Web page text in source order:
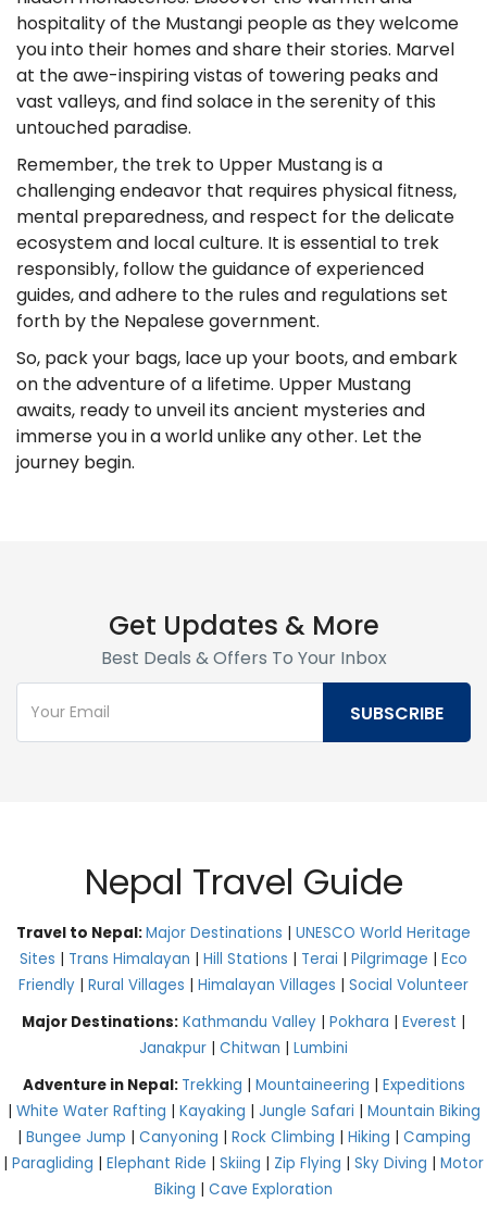
hospitality of the Mustangi people as they welcome
you into their homes and share their stories. Marvel
at the awe-inspiring vistas of towering peaks and
vast valleys, and find solace in the serenity of this
untouched paradise.
Remember, the trek to Upper Mustang is a
challenging endeavor that requires physical fitness,
mental preparedness, and respect for the delicate
ecosystem and local culture. It is essential to trek
responsibly, follow the guidance of experienced
guides, and adhere to the rules and regulations set
forth by the Nepalese government.
So, pack your bags, lace up your boots, and embark
on the adventure of a lifetime. Upper Mustang
awaits, ready to unveil its ancient mysteries and
immerse you in a world unlike any other. Let the
journey begin.
Get Updates & More
Best Deals & Offers To Your Inbox
Nepal Travel Guide
Travel to Nepal:Major Destinations | UNESCO World Heritage
Sites | Trans Himalayan | Hill Stations | Terai | Pilgrimage | Eco
Friendly | Rural Villages | Himalayan Villages | Social Volunteer
Major Destinations: Kathmandu Valley | Pokhara | Everest |
Janakpur | Chitwan | Lumbini
Adventure in Nepal: Trekking | Mountaineering | Expeditions
| White Water Rafting | Kayaking | Jungle Safari | Mountain Biking
| Bungee Jump | Canyoning | Rock Climbing | Hiking | Camping
| Paragliding | Elephant Ride | Skiing | Zip Flying | Sky Diving | Motor
Biking | Cave Exploration